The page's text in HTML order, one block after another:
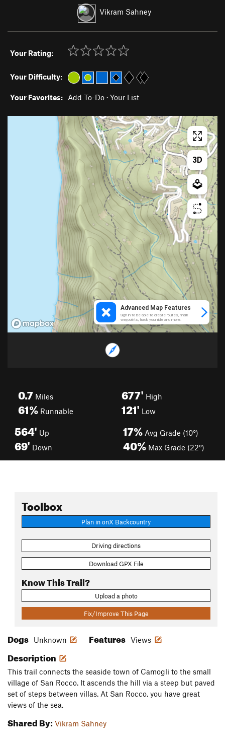
Vikram Sahney
Your Rating:
Your Difficulty:
Your Favorites: Add To-Do · Your List
0.7 Miles
61% Runnable
677' High
121' Low
564' Up
69' Down
17% Avg Grade (10°)
40% Max Grade (22°)
Toolbox
Plan in onX Backcountry
Driving directions
Download GPX File
Know This Trail?
Upload a photo
Fix/Improve This Page
Dogs Unknown Features Views
Description
This trail connects the seaside town of Camogli to the small
village of San Rocco. It ascends the hill via a steep but paved
set of steps between villas. At San Rocco, you have great
views of the sea.
Shared By: Vikram Sahney